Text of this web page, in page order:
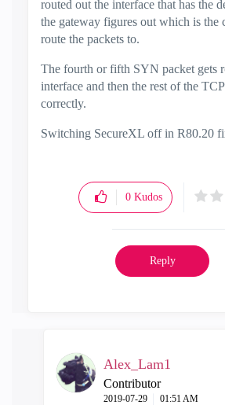
routed out the interface that has the
the gateway figures out which is the
route the packets to.
The fourth or fifth SYN packet gets
interface and then the rest of the
correctly.
Switching SecureXL off in R80.20
0 Kudos
Reply
Alex_Lam1
Contributor
‎2019-07-29 01:51 AM